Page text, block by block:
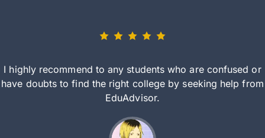
I highly recommend to any students who are confused or
have doubts to find the right college by seeking help from
EduAdvisor.